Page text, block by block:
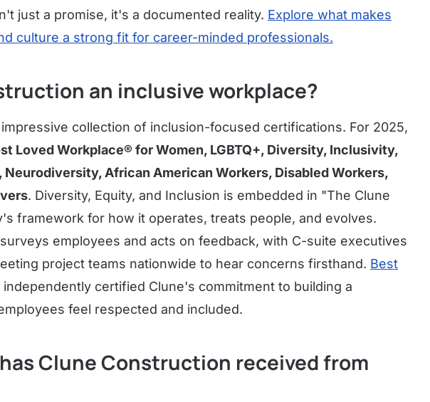
just a promise, it's a documented reality. Explore what makes
culture a strong fit for career-minded professionals.
an inclusive workplace?
collection of inclusion-focused certifications. For 2025,
Loved Workplace® for Women, LGBTQ+, Diversity, Inclusivity,
Neurodiversity, African American Workers, Disabled Workers,
. Diversity, Equity, and Inclusion is embedded in "The Clune
framework for how it operates, treats people, and evolves.
employees and acts on feedback, with C-suite executives
project teams nationwide to hear concerns firsthand. Best
independently certified Clune's commitment to building a
feel respected and included.
Clune Construction received from